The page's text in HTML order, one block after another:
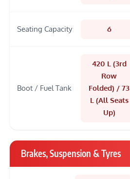
Seating Capacity 6
Boot / Fuel Tank
420 L (3rd
Row
Folded) / 73
L (All Seats
Up)
Brakes, Suspension & Tyres